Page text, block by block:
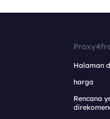
Halaman
harga
Rencana